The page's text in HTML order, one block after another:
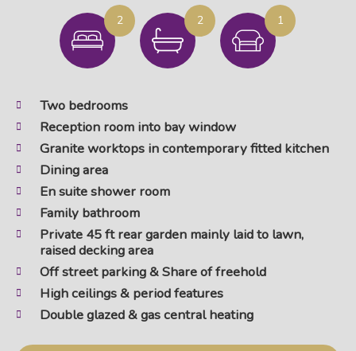
2 2 1
Two bedrooms
Reception room into bay window
Granite worktops in contemporary fitted kitchen
Dining area
En suite shower room
Family bathroom
Private 45 ft rear garden mainly laid to lawn,
raised decking area
Off street parking & Share of freehold
High ceilings & period features
Double glazed & gas central heating